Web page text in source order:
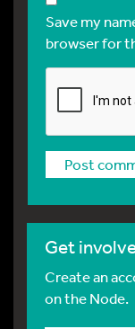
Save my
browser for
Get
Create an
on the Node.